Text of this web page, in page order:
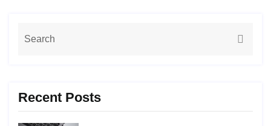
Recent Posts